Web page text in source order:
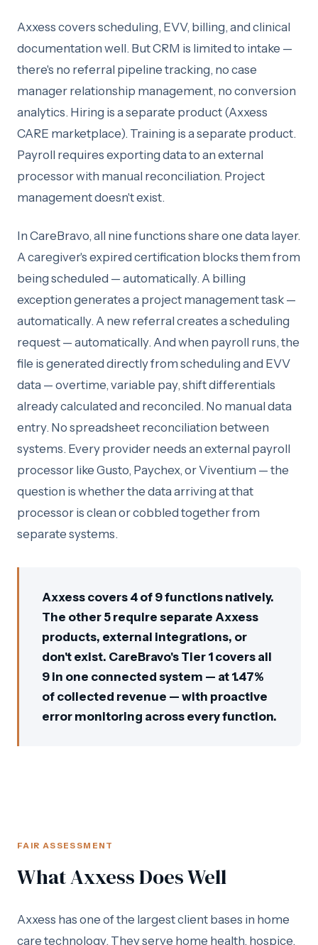
Axxess covers scheduling, EVV, billing, and clinical
documentation well. But CRM is limited to intake —
there's no referral pipeline tracking, no case
manager relationship management, no conversion
analytics. Hiring is a separate product (Axxess
CARE marketplace). Training is a separate product.
Payroll requires exporting data to an external
processor with manual reconciliation. Project
management doesn't exist.
In CareBravo, all nine functions share one data layer.
A caregiver's expired certification blocks them from
being scheduled — automatically. A billing
exception generates a project management task —
automatically. A new referral creates a scheduling
request — automatically. And when payroll runs, the
file is generated directly from scheduling and EVV
data — overtime, variable pay, shift differentials
already calculated and reconciled. No manual data
entry. No spreadsheet reconciliation between
systems. Every provider needs an external payroll
processor like Gusto, Paychex, or Viventium — the
question is whether the data arriving at that
processor is clean or cobbled together from
separate systems.
Axxess covers 4 of 9 functions natively.
The other 5 require separate Axxess
products, external integrations, or
don't exist. CareBravo's Tier 1 covers all
9 in one connected system — at 1.47%
of collected revenue — with proactive
error monitoring across every function.
FAIR ASSESSMENT
What Axxess Does Well
Axxess has one of the largest client bases in home
care technology. They serve home health, hospice,